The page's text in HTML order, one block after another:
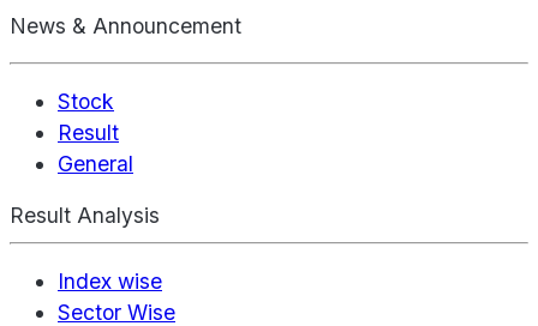
News & Announcement
Stock
Result
General
Result Analysis
Index wise
Sector Wise